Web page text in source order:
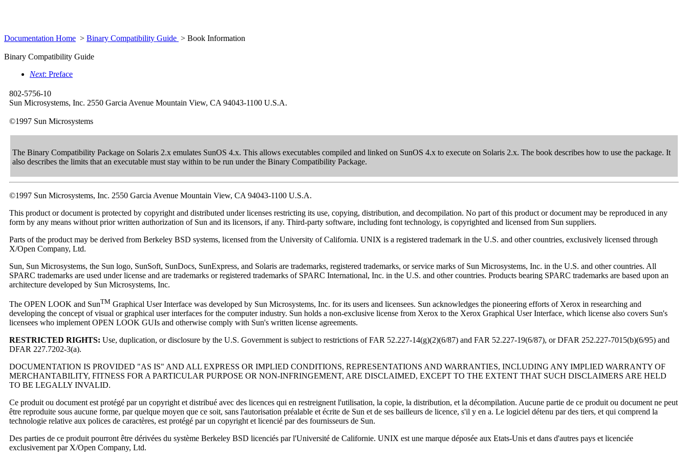
Documentation Home > Binary Compatibility Guide > Book Information
Binary Compatibility Guide
Next: Preface
802-5756-10
Sun Microsystems, Inc. 2550 Garcia Avenue Mountain View, CA 94043-1100 U.S.A.
©1997 Sun Microsystems
The Binary Compatibility Package on Solaris 2.x emulates SunOS 4.x. This allows executables compiled and linked on SunOS 4.x to execute on Solaris 2.x. The book describes how to use the package. It
also describes the limits that an executable must stay within to be run under the Binary Compatibility Package.
©1997 Sun Microsystems, Inc. 2550 Garcia Avenue Mountain View, CA 94043-1100 U.S.A.
This product or document is protected by copyright and distributed under licenses restricting its use, copying, distribution, and decompilation. No part of this product or document may be reproduced in any
form by any means without prior written authorization of Sun and its licensors, if any. Third-party software, including font technology, is copyrighted and licensed from Sun suppliers.
Parts of the product may be derived from Berkeley BSD systems, licensed from the University of California. UNIX is a registered trademark in the U.S. and other countries, exclusively licensed through
X/Open Company, Ltd.
Sun, Sun Microsystems, the Sun logo, SunSoft, SunDocs, SunExpress, and Solaris are trademarks, registered trademarks, or service marks of Sun Microsystems, Inc. in the U.S. and other countries. All
SPARC trademarks are used under license and are trademarks or registered trademarks of SPARC International, Inc. in the U.S. and other countries. Products bearing SPARC trademarks are based upon an
architecture developed by Sun Microsystems, Inc.
The OPEN LOOK and SunTM Graphical User Interface was developed by Sun Microsystems, Inc. for its users and licensees. Sun acknowledges the pioneering efforts of Xerox in researching and
developing the concept of visual or graphical user interfaces for the computer industry. Sun holds a non-exclusive license from Xerox to the Xerox Graphical User Interface, which license also covers Sun's
licensees who implement OPEN LOOK GUIs and otherwise comply with Sun's written license agreements.
RESTRICTED RIGHTS: Use, duplication, or disclosure by the U.S. Government is subject to restrictions of FAR 52.227-14(g)(2)(6/87) and FAR 52.227-19(6/87), or DFAR 252.227-7015(b)(6/95) and
DFAR 227.7202-3(a).
DOCUMENTATION IS PROVIDED "AS IS" AND ALL EXPRESS OR IMPLIED CONDITIONS, REPRESENTATIONS AND WARRANTIES, INCLUDING ANY IMPLIED WARRANTY OF
MERCHANTABILITY, FITNESS FOR A PARTICULAR PURPOSE OR NON-INFRINGEMENT, ARE DISCLAIMED, EXCEPT TO THE EXTENT THAT SUCH DISCLAIMERS ARE HELD
TO BE LEGALLY INVALID.
Ce produit ou document est protégé par un copyright et distribué avec des licences qui en restreignent l'utilisation, la copie, la distribution, et la décompilation. Aucune partie de ce produit ou document ne peut
être reproduite sous aucune forme, par quelque moyen que ce soit, sans l'autorisation préalable et écrite de Sun et de ses bailleurs de licence, s'il y en a. Le logiciel détenu par des tiers, et qui comprend la
technologie relative aux polices de caractères, est protégé par un copyright et licencié par des fournisseurs de Sun.
Des parties de ce produit pourront être dérivées du système Berkeley BSD licenciés par l'Université de Californie. UNIX est une marque déposée aux Etats-Unis et dans d'autres pays et licenciée
exclusivement par X/Open Company, Ltd.